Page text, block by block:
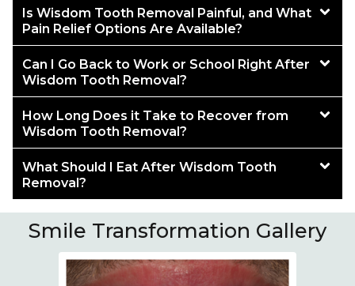
Is Wisdom Tooth Removal Painful, and What
Pain Relief Options Are Available?
Can I Go Back to Work or School Right After
Wisdom Tooth Removal?
How Long Does it Take to Recover from
Wisdom Tooth Removal?
What Should I Eat After Wisdom Tooth
Removal?
Smile Transformation Gallery